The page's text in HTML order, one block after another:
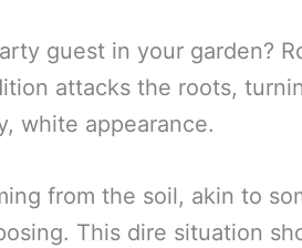
guest in your garden?
attacks the roots,
white appearance.
from the soil, akin to
This dire situation